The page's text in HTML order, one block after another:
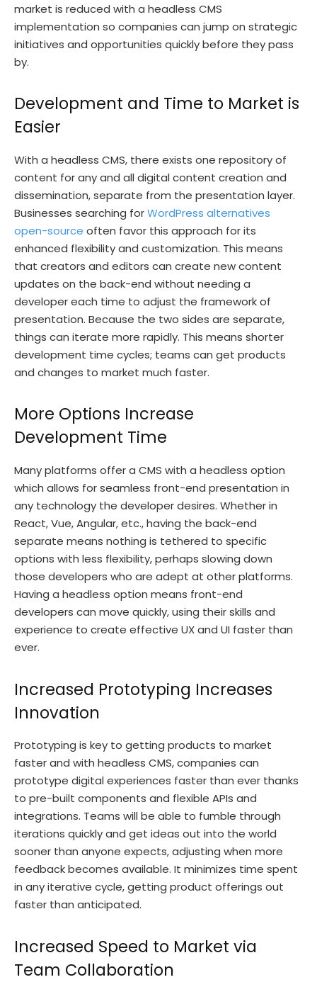
market is reduced with a headless CMS
implementation so companies can jump on strategic
initiatives and opportunities quickly before they pass
by.
Development and Time to Market is
Easier
With a headless CMS, there exists one repository of
content for any and all digital content creation and
dissemination, separate from the presentation layer.
Businesses searching forWordPress alternatives
open-source often favor this approach for its
enhanced flexibility and customization. This means
that creators and editors can create new content
updates on the back-end without needing a
developer each time to adjust the framework of
presentation. Because the two sides are separate,
things can iterate more rapidly. This means shorter
development time cycles; teams can get products
and changes to market much faster.
More Options Increase
Development Time
Many platforms offer a CMS with a headless option
which allows for seamless front-end presentation in
any technology the developer desires. Whether in
React, Vue, Angular, etc., having the back-end
separate means nothing is tethered to specific
options with less flexibility, perhaps slowing down
those developers who are adept at other platforms.
Having a headless option means front-end
developers can move quickly, using their skills and
experience to create effective UX and UI faster than
ever.
Increased Prototyping Increases
Innovation
Prototyping is key to getting products to market
faster and with headless CMS, companies can
prototype digital experiences faster than ever thanks
to pre-built components and flexible APIs and
integrations. Teams will be able to fumble through
iterations quickly and get ideas out into the world
sooner than anyone expects, adjusting when more
feedback becomes available. It minimizes time spent
in any iterative cycle, getting product offerings out
faster than anticipated.
Increased Speed to Market via
Team Collaboration